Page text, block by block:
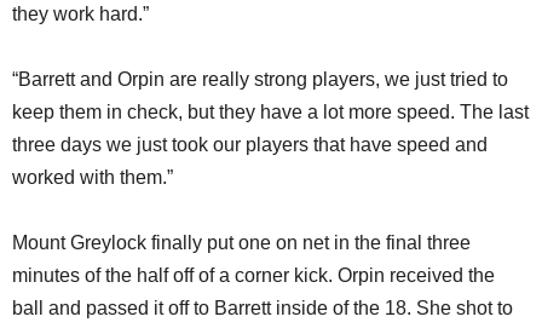
they work hard.”
“Barrett and Orpin are really strong players, we just tried to
keep them in check, but they have a lot more speed. The last
three days we just took our players that have speed and
worked with them.”
Mount Greylock finally put one on net in the final three
minutes of the half off of a corner kick. Orpin received the
ball and passed it off to Barrett inside of the 18. She shot to